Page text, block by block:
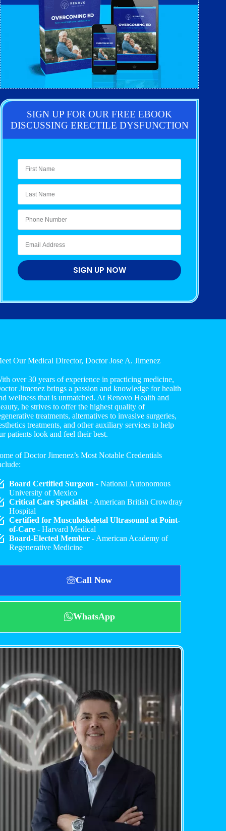
SIGN UP FOR OUR FREE EBOOK
DISCUSSING ERECTILE DYSFUNCTION
SIGN UP NOW
Our Medical Director, Doctor Jose A. Jimenez
over 30 years of experience in practicing medicine,
Jimenez brings a passion and knowledge for health
wellness that is unmatched. At Renovo Health and
he strives to offer the highest quality of
treatments, alternatives to invasive surgeries,
treatments, and other auxiliary services to help
patients look and feel their best.
of Doctor Jimenez’s Most Notable Credentials
Board Certified Surgeon - National Autonomous
University of Mexico
Critical Care Specialist- American British Crowdray
Hospital
Certified for Musculoskeletal Ultrasound at Point-
of-Care- Harvard Medical
Board-Elected Member- American Academy of
Regenerative Medicine
Call Now
WhatsApp